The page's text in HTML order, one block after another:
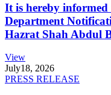
It is hereby
Department
Hazrat Shah Abdul
View
July18, 2026
PRESS RELEASE